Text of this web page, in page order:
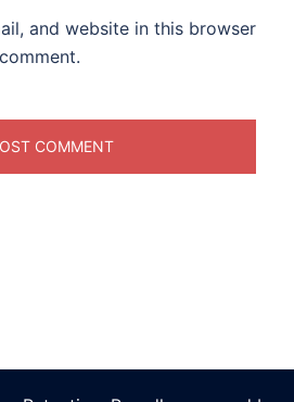
and website in this browser